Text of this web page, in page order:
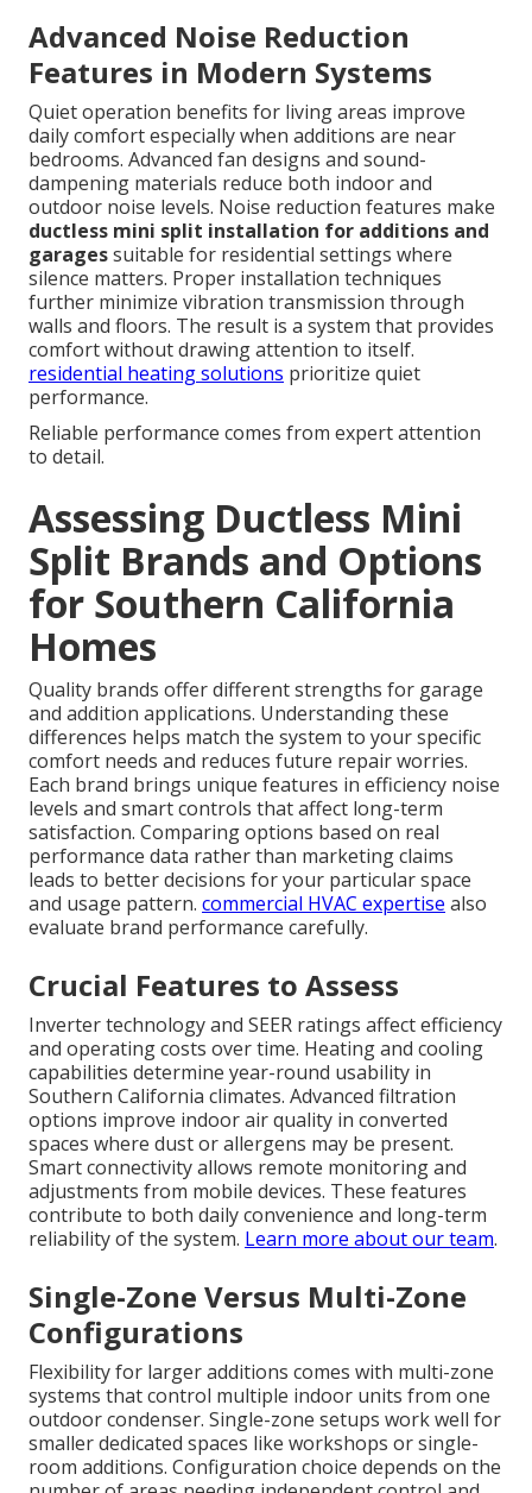
Advanced Noise Reduction
Features in Modern Systems
Quiet operation benefits for living areas improve
daily comfort especially when additions are near
bedrooms. Advanced fan designs and sound-
dampening materials reduce both indoor and
outdoor noise levels. Noise reduction features make
ductless mini split installation for additions and
garagessuitable for residential settings where
silence matters. Proper installation techniques
further minimize vibration transmission through
walls and floors. The result is a system that provides
comfort without drawing attention to itself.
residential heating solutions prioritize quiet
performance.
Reliable performance comes from expert attention
to detail.
Assessing Ductless Mini
Split Brands and Options
for Southern California
Homes
Quality brands offer different strengths for garage
and addition applications. Understanding these
differences helps match the system to your specific
comfort needs and reduces future repair worries.
Each brand brings unique features in efficiency noise
levels and smart controls that affect long-term
satisfaction. Comparing options based on real
performance data rather than marketing claims
leads to better decisions for your particular space
and usage pattern. commercial HVAC expertise also
evaluate brand performance carefully.
Crucial Features to Assess
Inverter technology and SEER ratings affect efficiency
and operating costs over time. Heating and cooling
capabilities determine year-round usability in
Southern California climates. Advanced filtration
options improve indoor air quality in converted
spaces where dust or allergens may be present.
Smart connectivity allows remote monitoring and
adjustments from mobile devices. These features
contribute to both daily convenience and long-term
reliability of the system. Learn more about our team.
Single-Zone Versus Multi-Zone
Configurations
Flexibility for larger additions comes with multi-zone
systems that control multiple indoor units from one
outdoor condenser. Single-zone setups work well for
smaller dedicated spaces like workshops or single-
room additions. Configuration choice depends on the